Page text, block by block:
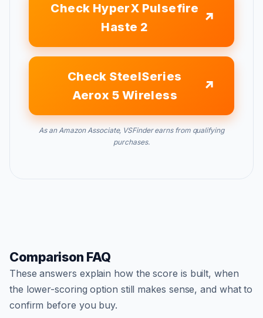
Check HyperX Pulsefire
Haste 2
Check SteelSeries
Aerox 5 Wireless
As an Amazon Associate, VSFinder earns from qualifying
purchases.
Comparison FAQ
These answers explain how the score is built, when
the lower-scoring option still makes sense, and what to
confirm before you buy.